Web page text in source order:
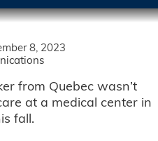
8, 2023
from Quebec wasn’t
at a medical center in
fall.